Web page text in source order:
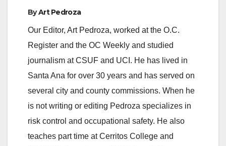
ByArt Pedroza
Our Editor, Art Pedroza, worked at the O.C.
Register and the OC Weekly and studied
journalism at CSUF and UCI. He has lived in
Santa Ana for over 30 years and has served on
several city and county commissions. When he
is not writing or editing Pedroza specializes in
risk control and occupational safety. He also
teaches part time at Cerritos College and